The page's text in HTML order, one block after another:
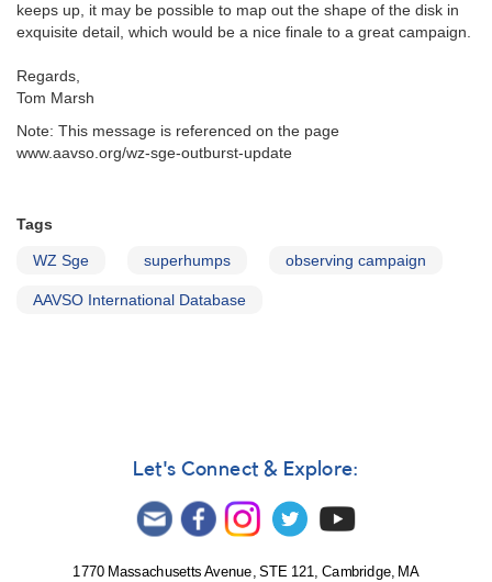
keeps up, it may be possible to map out the shape of the disk in
exquisite detail, which would be a nice finale to a great campaign.
Regards,
Tom Marsh
Note: This message is referenced on the page
www.aavso.org/wz-sge-outburst-update
Tags
WZ Sge superhumps observing campaign
AAVSO International Database
Let's Connect & Explore:
1770 Massachusetts Avenue, STE 121, Cambridge, MA